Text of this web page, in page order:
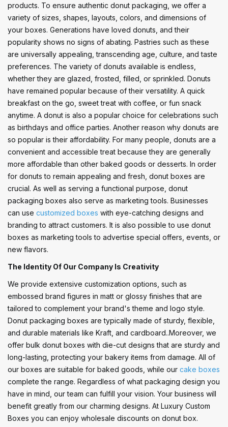
products. To ensure authentic donut packaging, we offer a
variety of sizes, shapes, layouts, colors, and dimensions of
your boxes. Generations have loved donuts, and their
popularity shows no signs of abating. Pastries such as these
are universally appealing, transcending age, culture, and taste
preferences. The variety of donuts available is endless,
whether they are glazed, frosted, filled, or sprinkled. Donuts
have remained popular because of their versatility. A quick
breakfast on the go, sweet treat with coffee, or fun snack
anytime. A donut is also a popular choice for celebrations such
as birthdays and office parties. Another reason why donuts are
so popular is their affordability. For many people, donuts are a
convenient and accessible treat because they are generally
more affordable than other baked goods or desserts. In order
for donuts to remain appealing and fresh, donut boxes are
crucial. As well as serving a functional purpose, donut
packaging boxes also serve as marketing tools. Businesses
can use customized boxes with eye-catching designs and
branding to attract customers. It is also possible to use donut
boxes as marketing tools to advertise special offers, events, or
new flavors.
The Identity Of Our Company Is Creativity
We provide extensive customization options, such as
embossed brand figures in matt or glossy finishes that are
tailored to complement your brand's theme and logo style.
Donut packaging boxes are typically made of sturdy, flexible,
and durable materials like Kraft, and cardboard..Moreover, we
offer bulk donut boxes with die-cut designs that are sturdy and
long-lasting, protecting your bakery items from damage. All of
our boxes are suitable for baked goods, while our cake boxes
complete the range. Regardless of what packaging design you
have in mind, our team can fulfill your vision. Your business will
benefit greatly from our charming designs. At Luxury Custom
Boxes you can enjoy wholesale discounts on donut box.